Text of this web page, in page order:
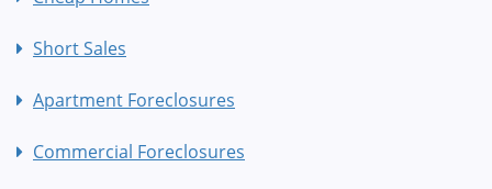
Short Sales
Apartment Foreclosures
Commercial Foreclosures